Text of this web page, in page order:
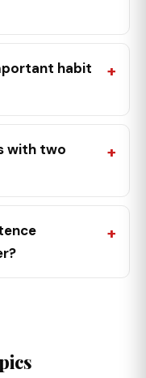
habit
with two